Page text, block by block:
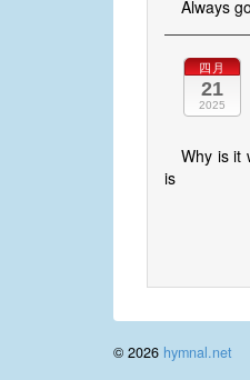
Always
四月
21
2025
Why is it
is
© 2026 hymnal.net